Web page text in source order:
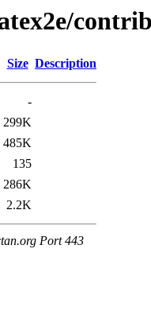
Size Description
-
299K
485K
135
286K
2.2K
Port 443